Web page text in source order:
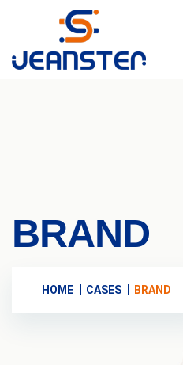
BRAND
HOME CASES BRAND